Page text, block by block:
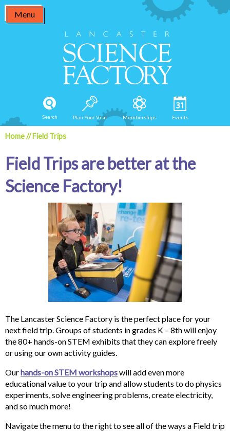
Skip
content
Menu
Search Plan Your Visit Memberships Events
Home//Field Trips
Field Trips are better at the
Science Factory!
The Lancaster Science Factory is the perfect place for your
next field trip. Groups of students in grades K – 8th will enjoy
the 80+ hands-on STEM exhibits that they can explore freely
or using our own activity guides.
Ourhands-on STEM workshopswill add even more
educational value to your trip and allow students to do physics
experiments, solve engineering problems, create electricity,
and so much more!
Navigate the menu to the right to see all of the ways a Field trip